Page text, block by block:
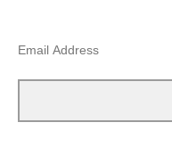
Email Address